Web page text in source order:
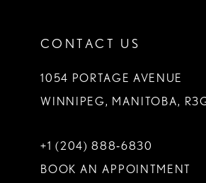
CONTACT US
1054 PORTAGE AVENUE
WINNIPEG, MANITOBA,
+1 (204) 888‑6830
BOOK AN APPOINTMENT